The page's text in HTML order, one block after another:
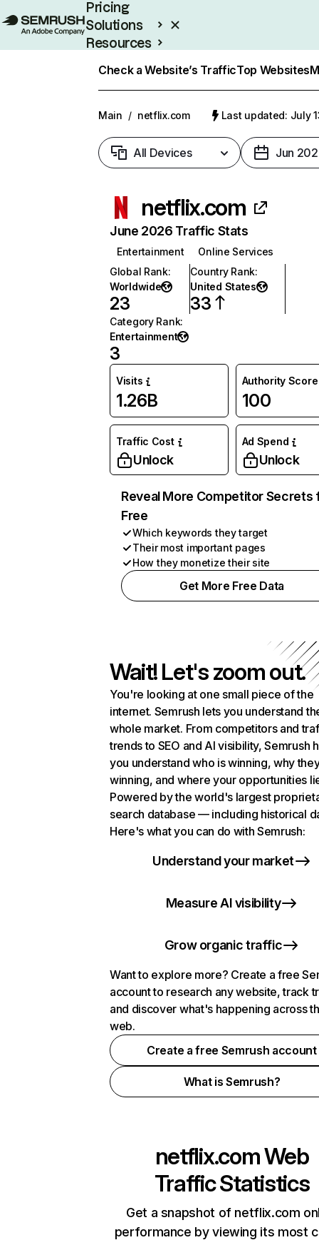
Pricing
Solutions
Resources
Check a Website’s TrafficTop Websites
Main / netflix.com Last updated: July
All Devices Jun
netflix.com
June 2026 Traffic Stats
Entertainment
Online Services
Global Rank:
Worldwide
23
Country Rank:
United States
33
Category Rank:
Entertainment
3
Visits
1.26B
Authority Score
100
Traffic Cost
Unlock
Ad Spend
Unlock
Reveal More Competitor Secrets
Free
Which keywords they target
Their most important pages
How they monetize their site
Get More Free Data
Wait! Let's zoom out.
You're looking at one small piece of the
internet. Semrush lets you understand
whole market. From competitors and
trends to SEO and AI visibility, Semrush
you understand who is winning, why
winning, and where your opportunities
Powered by the world's largest
search database — including historical
Here's what you can do with Semrush:
Understand your market
Measure AI visibility
Grow organic traffic
Want to explore more? Create a free
account to research any website, track
and discover what's happening across
web.
Create a free Semrush account
What is Semrush?
netflix.comWeb
Traffic Statistics
Get a snapshot of netflix.com
performance by viewing its most